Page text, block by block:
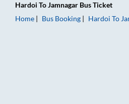
Hardoi ToJamnagar Bus Ticket
Home
Bus Booking Hardoi To